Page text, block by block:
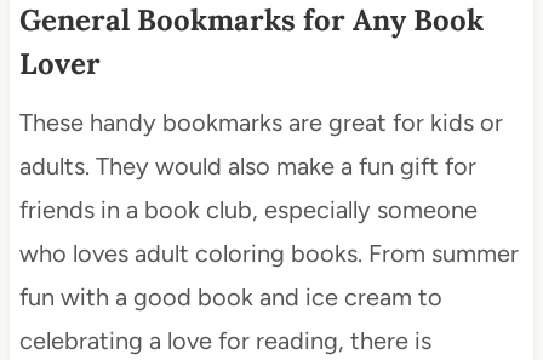
General Bookmarks for Any Book
Lover
These handy bookmarks are great for kids or
adults. They would also make a fun gift for
friends in a book club, especially someone
who loves adult coloring books. From summer
fun with a good book and ice cream to
celebrating a love for reading, there is